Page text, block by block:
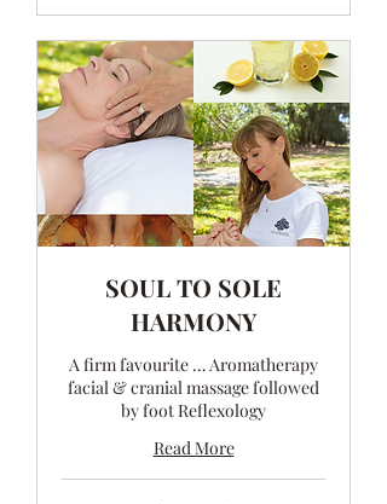
SOUL TO SOLE
HARMONY
A firm favourite … Aromatherapy
facial & cranial massage followed
by foot Reflexology
Read More